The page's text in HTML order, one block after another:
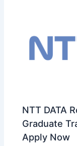
NTT DATA
Graduate
Apply Now